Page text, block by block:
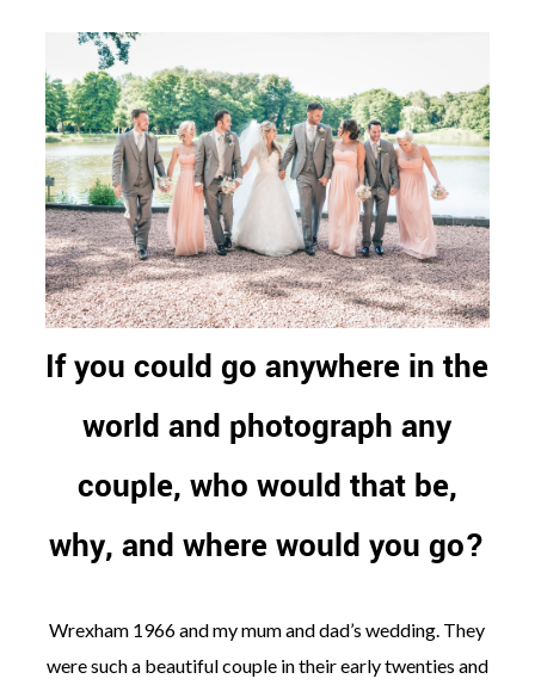
If you could go anywhere in the
world and photograph any
couple, who would that be,
why, and where would you go?
Wrexham 1966 and my mum and dad’s wedding. They
were such a beautiful couple in their early twenties and